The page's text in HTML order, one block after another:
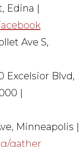
Edina |
Ave S,
Excelsior Blvd,
|
Minneapolis |
gather